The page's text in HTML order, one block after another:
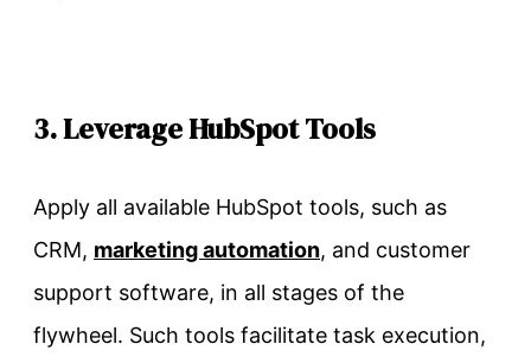
3. Leverage HubSpot Tools
Apply all available HubSpot tools, such as
CRM, marketing automation, and customer
support software, in all stages of the
flywheel. Such tools facilitate task execution,